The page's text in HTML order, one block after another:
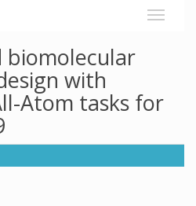
biomolecular
with
Atom tasks for